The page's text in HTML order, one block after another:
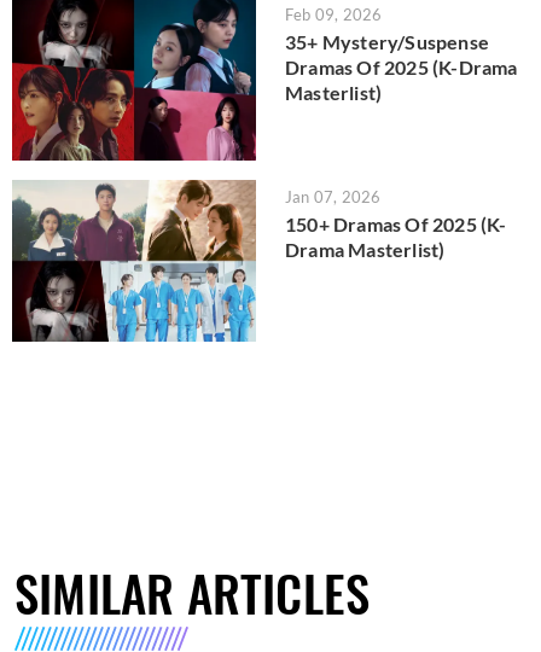
Feb 09, 2026
35+ Mystery/Suspense
Dramas Of 2025 (K-Drama
Masterlist)
Jan 07, 2026
150+ Dramas Of 2025 (K-
Drama Masterlist)
SIMILAR ARTICLES